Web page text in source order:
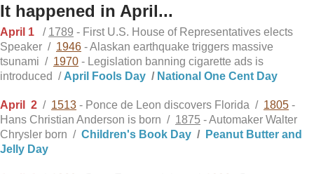
It happened in April...
April 1 / 1789 - First U.S. House of Representatives elects
Speaker / 1946 - Alaskan earthquake triggers massive
tsunami / 1970 - Legislation banning cigarette ads is
introduced / April Fools Day / National One Cent Day
April 2 / 1513 - Ponce de Leon discovers Florida / 1805 -
Hans Christian Anderson is born / 1875 - Automaker Walter
Chrysler born / Children's Book Day / Peanut Butter and
Jelly Day